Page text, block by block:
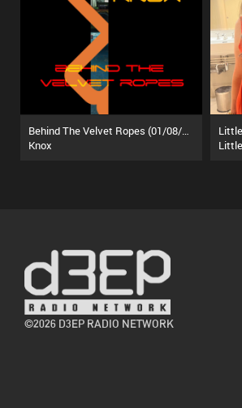
Knox
©2026 D3EP RADIO NETWORK